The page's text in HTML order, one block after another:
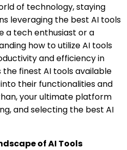
of technology, staying
leveraging the best AI tools
a tech enthusiast or a
how to utilize AI tools
and efficiency in
the finest AI tools available
their functionalities and
your ultimate platform
and selecting the best AI
of AI Tools